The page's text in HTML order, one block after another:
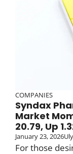
COMPANIES
Syndax
Market
20.79, Up
January 23, 2026
For those